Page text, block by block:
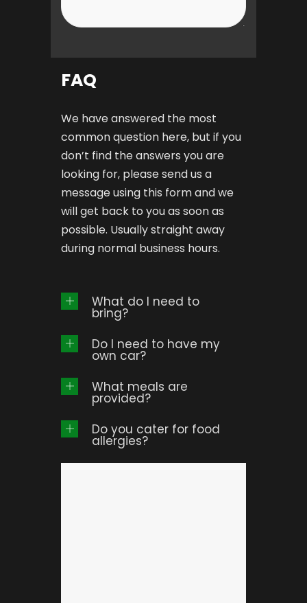
FAQ
We have answered the most
common question here, but if you
don’t find the answers you are
looking for, please send us a
message using this form and we
will get back to you as soon as
possible. Usually straight away
during normal business hours.
What do I need to
bring?
Do I need to have my
own car?
What meals are
provided?
Do you cater for food
allergies?